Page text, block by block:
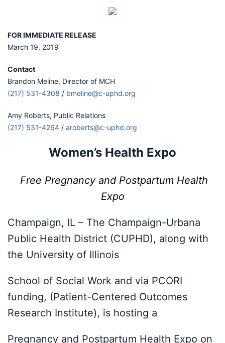
FOR IMMEDIATE RELEASE
March 19, 2019
Contact
Brandon Meline, Director of MCH
(217) 531-4308 / bmeline@c-uphd.org
Amy Roberts, Public Relations
(217) 531-4264 / aroberts@c-uphd.org
Women’s Health Expo
Free Pregnancy and Postpartum Health
Expo
Champaign, IL – The Champaign-Urbana
Public Health District (CUPHD), along with
the University of Illinois
School of Social Work and via PCORI
funding, (Patient-Centered Outcomes
Research Institute), is hosting a
Pregnancy and Postpartum Health Expo on